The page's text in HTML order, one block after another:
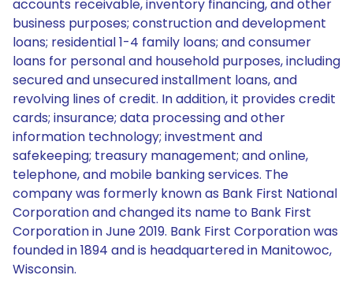
accounts receivable, inventory financing, and other
business purposes; construction and development
loans; residential 1-4 family loans; and consumer
loans for personal and household purposes, including
secured and unsecured installment loans, and
revolving lines of credit. In addition, it provides credit
cards; insurance; data processing and other
information technology; investment and
safekeeping; treasury management; and online,
telephone, and mobile banking services. The
company was formerly known as Bank First National
Corporation and changed its name to Bank First
Corporation in June 2019. Bank First Corporation was
founded in 1894 and is headquartered in Manitowoc,
Wisconsin.